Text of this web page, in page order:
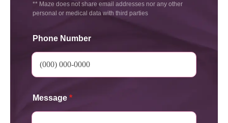
** Maze does not share email addresses nor any other
personal or medical data with third parties
Phone Number
Message *